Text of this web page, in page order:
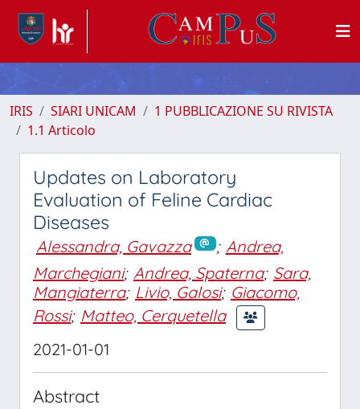
IRIS SIARI UNICAM
1 PUBBLICAZIONE SU RIVISTA
1.1 Articolo
Updates on Laboratory
Evaluation of Feline Cardiac
Diseases
Alessandra, Gavazza ; Andrea,
Marchegiani; Andrea, Spaterna; Sara,
Mangiaterra; Livio, Galosi; Giacomo,
Rossi; Matteo, Cerquetella
2021-01-01
Abstract